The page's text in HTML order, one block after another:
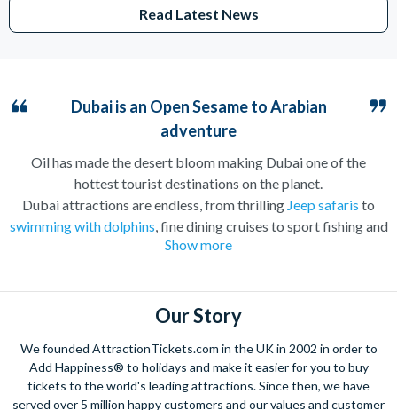
Read Latest News
Dubai is an Open Sesame to Arabian
adventure
Oil has made the desert bloom making Dubai one of the
hottest tourist destinations on the planet.
Dubai attractions are endless, from thrilling Jeep safaris to
swimming with dolphins, fine dining cruises to sport fishing and
everything in between. There is something for everyone to do
over the Arabian Desert, families can lay back and relax on the
gorgeous sandy beaches and children will delight at the slides
at the Atlantis the Palm Hotel.
There are activities in Dubai for all ages.
Great weather all year round means that Dubai has increasingly
become the go-to destination for sun seekers in and out of
Show more
Our Story
We founded AttractionTickets.com in the UK in 2002 in order to
Add Happiness® to holidays and make it easier for you to buy
tickets to the world's leading attractions. Since then, we have
served over 5 million happy customers and our values and customer